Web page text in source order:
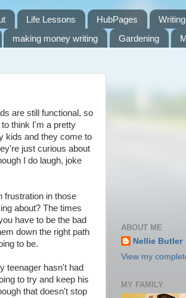
Life Lessons HubPages
making money writing Gardening
are still functional, so
to think I'm a pretty
kids and they come to
just curious about
I do laugh, joke
frustration in those
about? The times
have to be the bad
down the right path
to be.
teenager hasn't had
to try and keep his
that doesn't stop
ABOUT ME
Nellie Butler
View my
MY FAMILY